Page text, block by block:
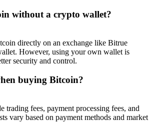
without a crypto wallet?
directly on an exchange like Bitrue
However, using your own wallet is
security and control.
buying Bitcoin?
trading fees, payment processing fees, and
vary based on payment methods and market